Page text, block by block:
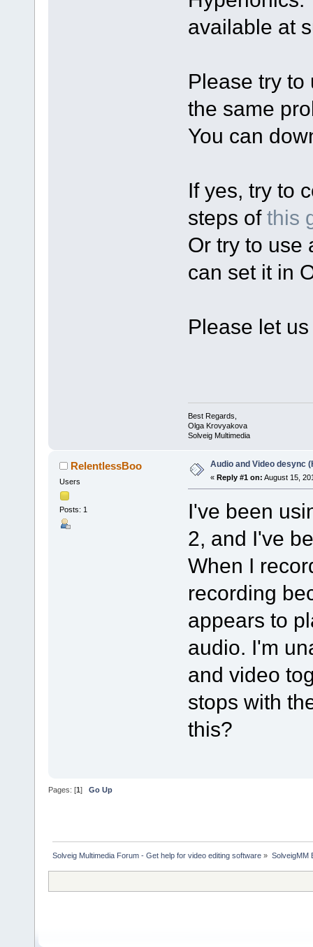
available at
Please try to
the same
You can
If yes, try to
steps of this
Or try to use
can set it in
Please let
Best Regards,
Olga Krovyakova
Solveig Multimedia
RelentlessBoo
Users
Posts: 1
Audio and Video desync
« Reply #1 on: August 15,
I've been
2, and I've
When I
recording
appears to
audio. I'm
and video
stops with
this?
Pages: [1] Go Up
Solveig Multimedia Forum - Get help for video editing software » SolveigMM